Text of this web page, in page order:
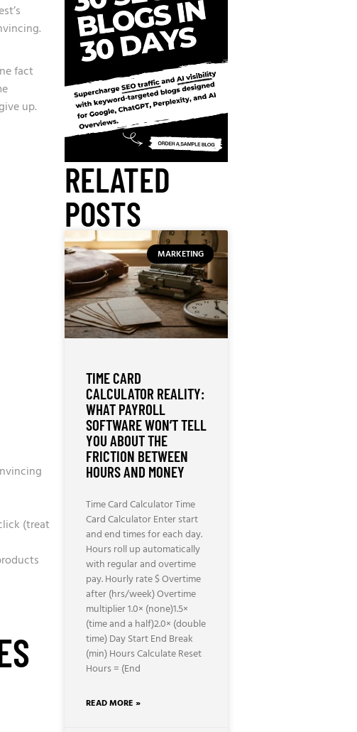
fact
up.
(treat
RELATED
POSTS
MARKETING
TIME CARD
CALCULATOR REALITY:
WHAT PAYROLL
SOFTWARE WON’T TELL
YOU ABOUT THE
FRICTION BETWEEN
HOURS AND MONEY
Time Card Calculator Time
Card Calculator Enter start
and end times for each day.
Hours roll up automatically
with regular and overtime
pay. Hourly rate $ Overtime
after (hrs/week) Overtime
multiplier 1.0× (none)1.5×
(time and a half)2.0× (double
time) Day Start End Break
(min) Hours Calculate Reset
Hours = (End
READ MORE »